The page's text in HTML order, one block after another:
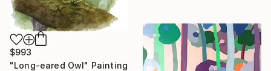
$993
"Long-eared Owl" Painting